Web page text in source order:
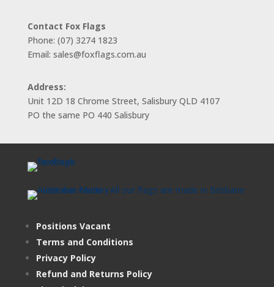
Contact Fox Flags
Phone: (07) 3274 1823
Email: sales@foxflags.com.au
Address:
Unit 12D 18 Chrome Street, Salisbury QLD 4107
PO the same PO 440 Salisbury
Positions Vacant
Terms and Conditions
Privacy Policy
Refund and Returns Policy